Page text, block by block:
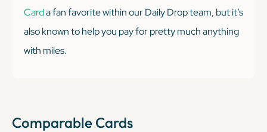
Carda fan favorite within our Daily Drop team, but it’s
also known to help you pay for pretty muchanything
with miles.
Comparable Cards